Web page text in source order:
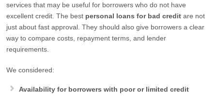
services that may be useful for borrowers who do not have
excellent credit. The best personal loans for bad credit are not
just about fast approval. They should also give borrowers a clear
way to compare costs, repayment terms, and lender
requirements.
We considered:
Availability for borrowers with poor or limited credit